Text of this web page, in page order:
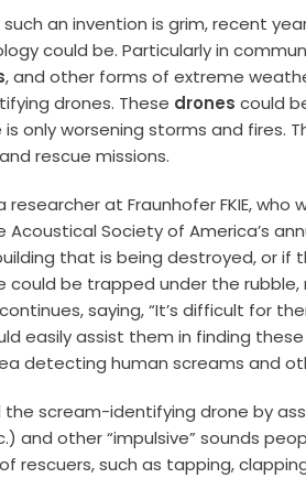
an invention is grim, recent
could be. Particularly in
, and other forms of extreme
drones. These drones could
only worsening storms and fires.
rescue missions.
researcher at Fraunhofer FKIE, who
Society of America’s
that is being destroyed, or
could be trapped under the
continues, saying, “It’s difficult for
easily assist them in finding these
detecting human screams and
scream-identifying drone by
and other “impulsive” sounds
rescuers, such as tapping,